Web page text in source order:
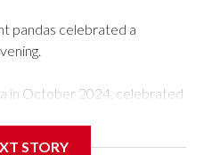
pandas celebrated a
in October 2024, celebrated
STORY